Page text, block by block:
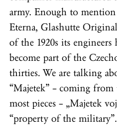
army. Enough to mention
Eterna, Glashutte
of the 1920s its engineers
become part of the
thirties. We are talking
“Majetek” – coming
most pieces – „Majetek
“property of the military”.